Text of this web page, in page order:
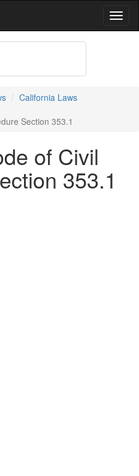
California Laws
Section 353.1
of Civil
353.1